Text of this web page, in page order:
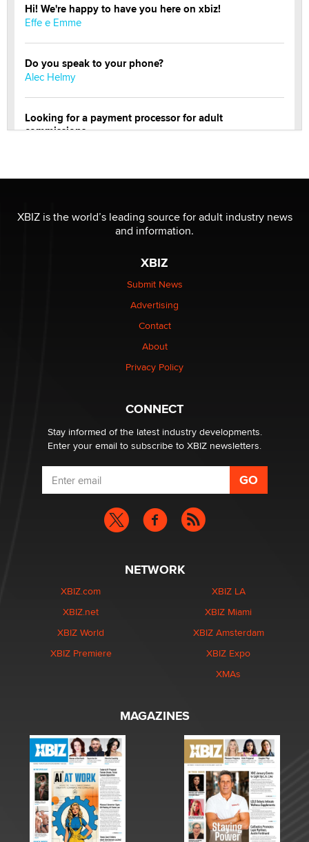
Hi! We're happy to have you here on xbiz!
Effe e Emme
Do you speak to your phone?
Alec Helmy
Looking for a payment processor for adult
commissions
OnlyFans stars' images are being used to scam fans...
be a number. It might be a clock.
Elon Musk’s xAI sues Minnesota over its first-in-the-
nation law banning ‘nudification’ technology
XBIZ is the world’s leading source for adult industry news
and information.
XBIZ
Submit News
Advertising
Contact
About
Privacy Policy
CONNECT
Stay informed of the latest industry developments.
Enter your email to subscribe to XBIZ newsletters.
NETWORK
XBIZ.com
XBIZ.net
XBIZ World
XBIZ Premiere
XBIZ LA
XBIZ Miami
XBIZ Amsterdam
XBIZ Expo
XMAs
MAGAZINES